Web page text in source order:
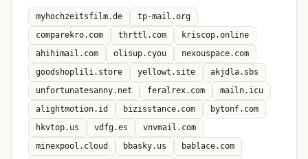
myhochzeitsfilm.de
tp-mail.org
comparekro.com
thrttl.com
kriscop.online
ahihimail.com
olisup.cyou
nexouspace.com
goodshoplili.store
yellowt.site
akjdla.sbs
unfortunatesanny.net
feralrex.com
mailn.icu
alightmotion.id
bizisstance.com
bytonf.com
hkvtop.us
vdfg.es
vnvmail.com
minexpool.cloud
bbasky.us
bablace.com